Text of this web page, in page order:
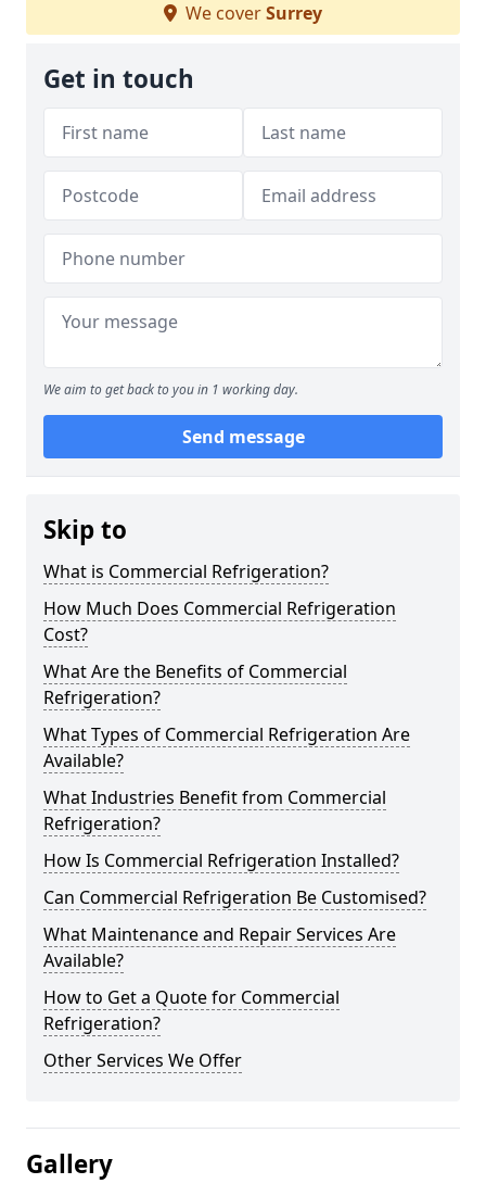
We coverSurrey
Get in touch
We aim to get back to you in 1 working day.
Send message
Skip to
What is Commercial Refrigeration?
How Much Does Commercial Refrigeration
Cost?
What Are the Benefits of Commercial
Refrigeration?
What Types of Commercial Refrigeration Are
Available?
What Industries Benefit from Commercial
Refrigeration?
How Is Commercial Refrigeration Installed?
Can Commercial Refrigeration Be Customised?
What Maintenance and Repair Services Are
Available?
How to Get a Quote for Commercial
Refrigeration?
Other Services We Offer
Gallery